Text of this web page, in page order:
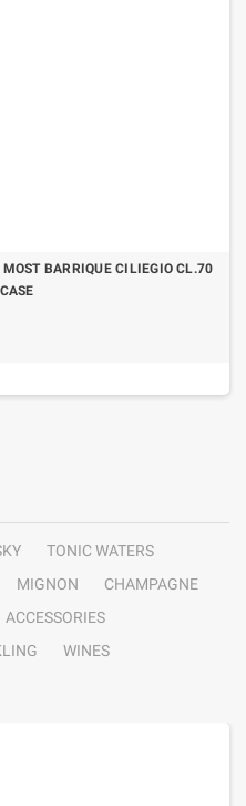
BARRIQUE CILIEGIO CL.70
TONIC WATERS
MIGNON
CHAMPAGNE
ACCESSORIES
WINES